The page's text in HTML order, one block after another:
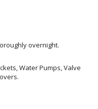
overnight.
Water Pumps, Valve